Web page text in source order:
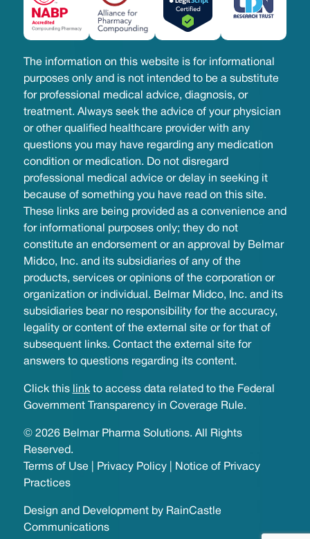
The information on this website is for informational
purposes only and is not intended to be a substitute
for professional medical advice, diagnosis, or
treatment. Always seek the advice of your physician
or other qualified healthcare provider with any
questions you may have regarding any medication
condition or medication. Do not disregard
professional medical advice or delay in seeking it
because of something you have read on this site.
These links are being provided as a convenience and
for informational purposes only; they do not
constitute an endorsement or an approval by Belmar
Midco, Inc. and its subsidiaries of any of the
products, services or opinions of the corporation or
organization or individual. Belmar Midco, Inc. and its
subsidiaries bear no responsibility for the accuracy,
legality or content of the external site or for that of
subsequent links. Contact the external site for
answers to questions regarding its content.
Click this linkto access data related to the Federal
Government Transparency in Coverage Rule.
© 2026 Belmar Pharma Solutions. All Rights
Reserved.
Terms of Use
Privacy Policy|
Notice of Privacy
Practices
Design and Development by RainCastle
Communications